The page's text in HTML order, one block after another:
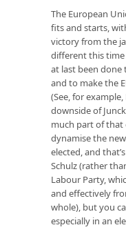
The European
fits and starts,
victory from the
different this
at last been done
and to make the
(See, for
downside of
much part of
dynamise the
elected, and
Schulz (rather
Labour Party,
and effectively
whole), but you
especially in an